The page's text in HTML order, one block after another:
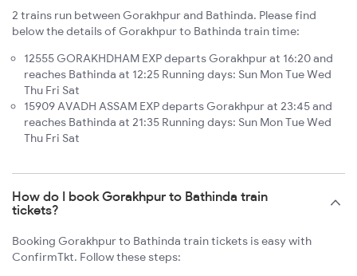
2 trains run between Gorakhpur and Bathinda. Please find
below the details of Gorakhpur to Bathinda train time:
12555 GORAKHDHAM EXP departs Gorakhpur at 16:20 and
reaches Bathinda at 12:25 Running days: Sun Mon Tue Wed
Thu Fri Sat
15909 AVADH ASSAM EXP departs Gorakhpur at 23:45 and
reaches Bathinda at 21:35 Running days: Sun Mon Tue Wed
Thu Fri Sat
How do I book Gorakhpur to Bathinda train
tickets?
Booking Gorakhpur to Bathinda train tickets is easy with
ConfirmTkt. Follow these steps: